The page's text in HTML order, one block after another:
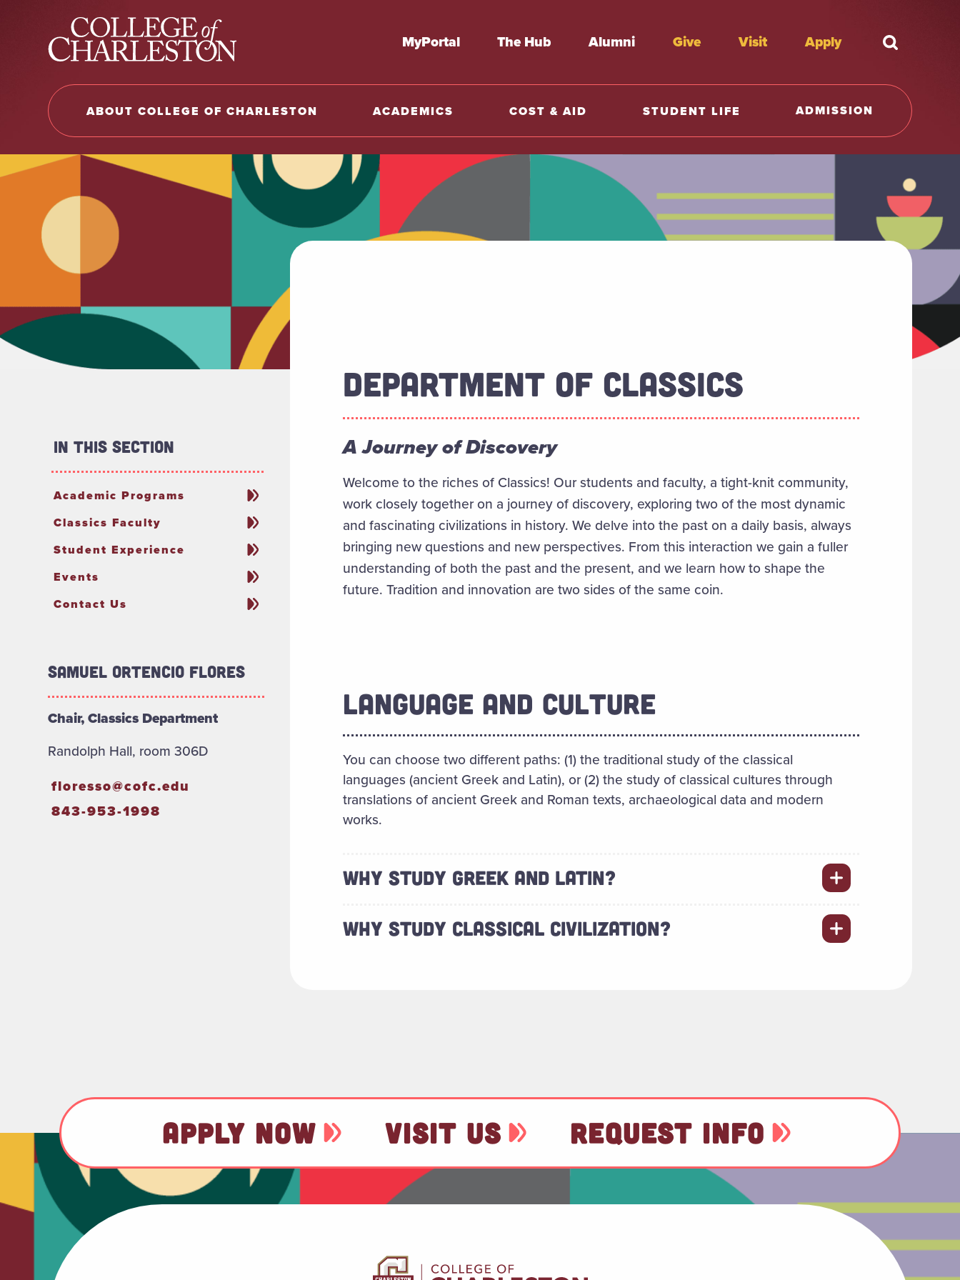
Return to College of Charleston homepage
MyPortal The Hub Alumni Give Visit Apply What're
ABOUT COLLEGE OF CHARLESTON ACADEMICS COST & AID STUDENT LIFE ADMISSION
DEPARTMENT OF CLASSICS
A Journey of Discovery
Welcome to the riches of Classics! Our students and faculty, a tight-knit community,
work closely together on a journey of discovery, exploring two of the most dynamic
and fascinating civilizations in history. We delve into the past on a daily basis, always
bringing new questions and new perspectives. From this interaction we gain a fuller
understanding of both the past and the present, and we learn how to shape the
future. Tradition and innovation are two sides of the same coin.
LANGUAGE AND CULTURE
You can choose two different paths: (1) the traditional study of the classical
languages (ancient Greek and Latin), or (2) the study of classical cultures through
translations of ancient Greek and Roman texts, archaeological data and modern
works.
WHY STUDY GREEK AND LATIN?
WHY STUDY CLASSICAL CIVILIZATION?
In This Section
Academic Programs
Classics Faculty
Student Experience
Events
Contact Us
Samuel Ortencio Flores
Chair, Classics Department
Randolph Hall, room 306D
floresso@cofc.edu
843-953-1998
APPLY NOW VISIT US REQUEST INFO